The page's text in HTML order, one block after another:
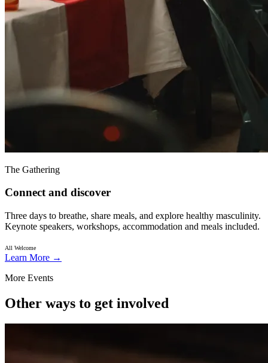
The Gathering
Connect and discover
Three days to breathe, share meals, and explore healthy masculinity.
Keynote speakers, workshops, accommodation and meals included.
All Welcome
Learn More →
More Events
Other ways to get involved